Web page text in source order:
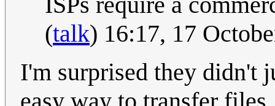
(talk) 16:17, 17
I'm surprised they didn't